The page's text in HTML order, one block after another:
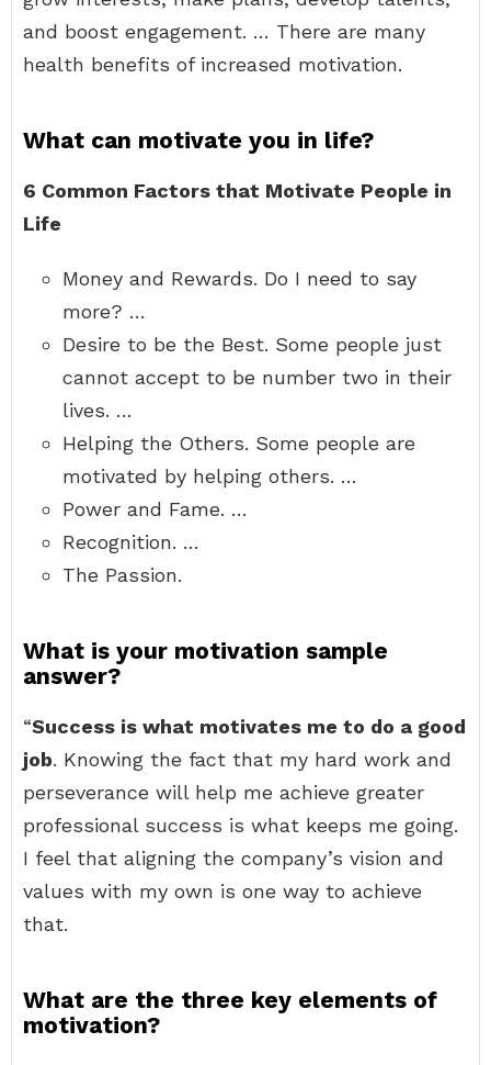
and boost engagement. … There are many
health benefits of increased motivation.
What can motivate you in life?
6 Common Factors that Motivate People in
Life
Money and Rewards. Do I need to say
more? …
Desire to be the Best. Some people just
cannot accept to be number two in their
lives. …
Helping the Others. Some people are
motivated by helping others. …
Power and Fame. …
Recognition. …
The Passion.
What is your motivation sample
answer?
“Success is what motivates me to do a good
job. Knowing the fact that my hard work and
perseverance will help me achieve greater
professional success is what keeps me going.
I feel that aligning the company’s vision and
values with my own is one way to achieve
that.
What are the three key elements of
motivation?